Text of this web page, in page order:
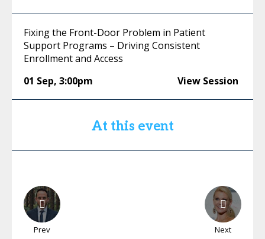
Fixing the Front-Door Problem in Patient
Support Programs – Driving Consistent
Enrollment and Access
01 Sep, 3:00pm View Session
At this event
Prev Next